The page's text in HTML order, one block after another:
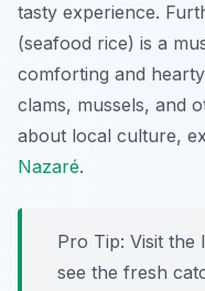
tasty experience.
(seafood rice) is a
comforting and
clams, mussels, and
about local culture,
Nazaré.
Pro Tip: Visit the
see the fresh